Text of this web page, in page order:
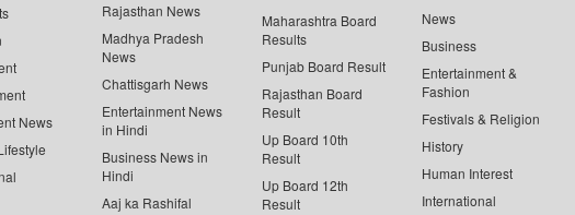
News
Rajasthan News
Madhya Pradesh
News
Chattisgarh News
Entertainment News
in Hindi
Business News in
Hindi
Aaj ka Rashifal
Maharashtra Board
Results
Punjab Board Result
Rajasthan Board
Result
Up Board 10th
Result
Up Board 12th
Result
News
Business
Entertainment &
Fashion
Festivals & Religion
History
Human Interest
International